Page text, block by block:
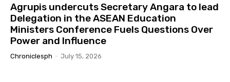
Agrupis undercuts Secretary Angara to lead
Delegation in the ASEAN Education
Ministers Conference Fuels Questions Over
Power and Influence
Chroniclesph - July 15, 2026